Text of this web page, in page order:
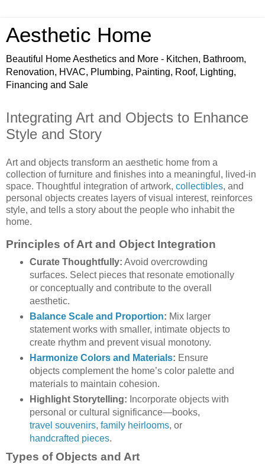
Aesthetic Home
Beautiful Home Aesthetics and More - Kitchen, Bathroom,
Renovation, HVAC, Plumbing, Painting, Roof, Lighting,
Financing and Sale
Integrating Art and Objects to Enhance
Style and Story
Art and objects transform an aesthetic home from a
collection of furniture and finishes into a meaningful, lived-in
space. Thoughtful integration of artwork, collectibles, and
personal objects creates layers of visual interest, reinforces
style, and tells a story about the people who inhabit the
home.
Principles of Art and Object Integration
Curate Thoughtfully: Avoid overcrowding
surfaces. Select pieces that resonate emotionally
or conceptually and contribute to the overall
aesthetic.
Balance Scale and Proportion: Mix larger
statement works with smaller, intimate objects to
create rhythm and prevent visual monotony.
Harmonize Colors and Materials: Ensure
objects complement the home’s color palette and
materials to maintain cohesion.
Highlight Storytelling: Incorporate objects with
personal or cultural significance—books,
travel souvenirs, family heirlooms, or
handcrafted pieces.
Types of Objects and Art